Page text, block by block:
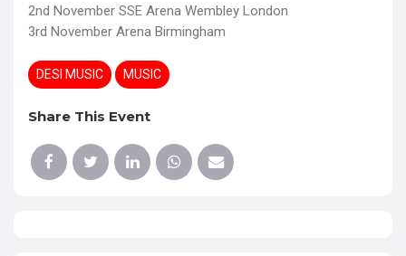
2nd November SSE Arena Wembley London
3rd November Arena Birmingham
DESI MUSIC MUSIC
Share This Event